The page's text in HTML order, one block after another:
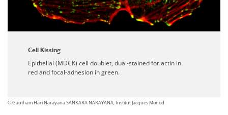
Cell Kissing
Epithelial (MDCK) cell doublet, dual-stained for actin in
red and focal-adhesion in green.
© Gautham Hari Narayana SANKARA NARAYANA, Institut Jacques Monod